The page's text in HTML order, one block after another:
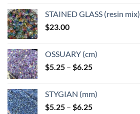
STAINED GLASS (resin mix)
$23.00
OSSUARY (cm)
$5.25 – $6.25Price
through
$6.25
STYGIAN (mm)
$5.25 – $6.25Price